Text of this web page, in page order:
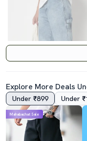
Men Plain Mid Rise Full Length Straight Fit Jeans
₹1799 ₹5298 66% off
Explore More Deals
Under ₹899 Under
Mahabachat Sale